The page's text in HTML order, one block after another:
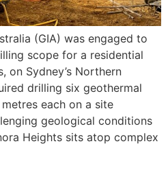
(GIA) was engaged to
scope for a residential
on Sydney’s Northern
drilling six geothermal
each on a site
geological conditions
Heights sits atop complex